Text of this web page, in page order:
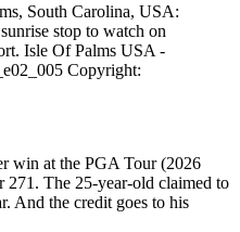
South Carolina, USA:
stop to watch on
Isle Of Palms USA -
Copyright:
win at the PGA Tour (2026
271. The 25-year-old claimed to
And the credit goes to his